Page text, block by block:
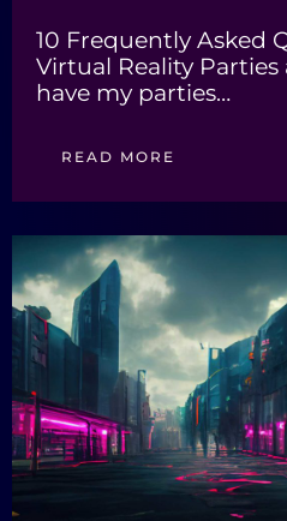
10 Frequently Asked
Virtual Reality Parties
have my parties…
READ MORE